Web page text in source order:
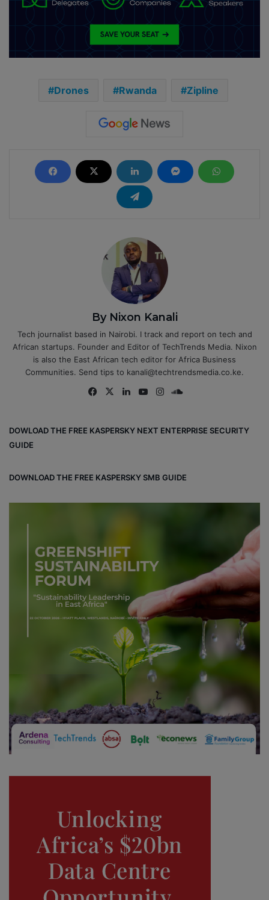
Drones Rwanda Zipline
By Nixon Kanali
Tech journalist based in Nairobi. I track and report on tech and
African startups. Founder and Editor of TechTrends Media. Nixon
is also the East African tech editor for Africa Business
Communities. Send tips to kanali@techtrendsmedia.co.ke.
Fa
ok
X
Lin
Yo
e
Ins
m
ou
DOWLOAD THE FREE KASPERSKY NEXT ENTERPRISE SECURITY
GUIDE
DOWNLOAD THE FREE KASPERSKY SMB GUIDE